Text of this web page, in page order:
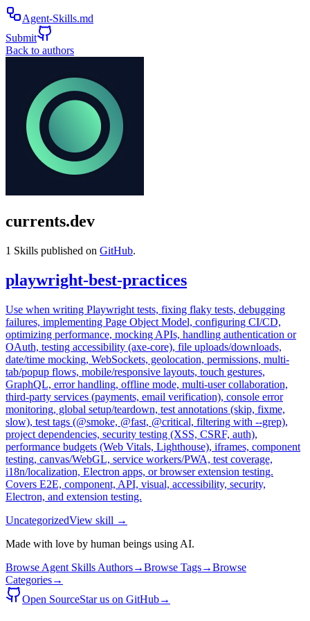
Agent-Skills.md
Submit
Back to authors
currents.dev
1 Skills published on GitHub.
playwright-best-practices
Use when writing Playwright tests, fixing flaky tests, debugging
failures, implementing Page Object Model, configuring CI/CD,
optimizing performance, mocking APIs, handling authentication or
OAuth, testing accessibility (axe-core), file uploads/downloads,
date/time mocking, WebSockets, geolocation, permissions, multi-
tab/popup flows, mobile/responsive layouts, touch gestures,
GraphQL, error handling, offline mode, multi-user collaboration,
third-party services (payments, email verification), console error
monitoring, global setup/teardown, test annotations (skip, fixme,
slow), test tags (@smoke, @fast, @critical, filtering with --grep),
project dependencies, security testing (XSS, CSRF, auth),
performance budgets (Web Vitals, Lighthouse), iframes, component
testing, canvas/WebGL, service workers/PWA, test coverage,
i18n/localization, Electron apps, or browser extension testing.
Covers E2E, component, API, visual, accessibility, security,
Electron, and extension testing.
UncategorizedView skill →
Made with love by human beings using AI.
Browse Agent Skills Authors→Browse Tags→Browse
Categories→
Open SourceStar us on GitHub→